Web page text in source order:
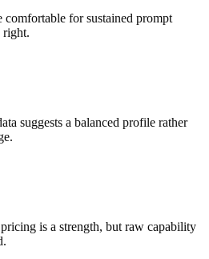
for sustained prompt
right.
suggests a balanced profile rather
is a strength, but raw capability